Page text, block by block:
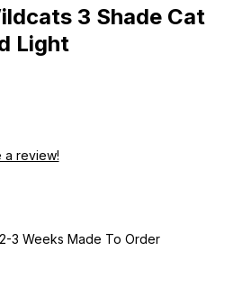
3 Shade Cat
Light
a review!
2-3 Weeks Made To Order